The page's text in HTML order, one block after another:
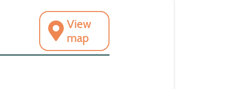
View
map